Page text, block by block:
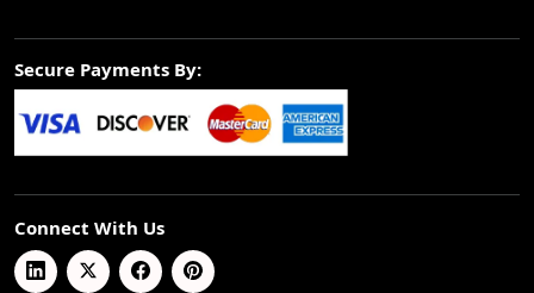
Secure Payments By:
Connect With Us